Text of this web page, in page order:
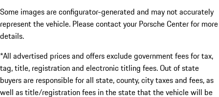
Some images are configurator-generated and may not accurately
represent the vehicle. Please contact your Porsche Center for more
details.
*All advertised prices and offers exclude government fees for tax,
tag, title, registration and electronic titling fees. Out of state
buyers are responsible for all state, county, city taxes and fees, as
well as title/registration fees in the state that the vehicle will be